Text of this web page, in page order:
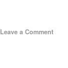
Leave a Comment